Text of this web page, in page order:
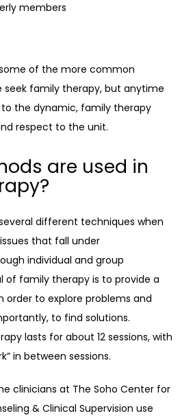
members
of the more common
seek family therapy, but anytime
to the dynamic, family therapy
respect to the unit.
are used in
different techniques when
that fall under
individual and group
of family therapy is to provide a
order to explore problems and
to find solutions.
lasts for about 12 sessions, with
in between sessions.
clinicians at The Soho Center for
& Clinical Supervision use